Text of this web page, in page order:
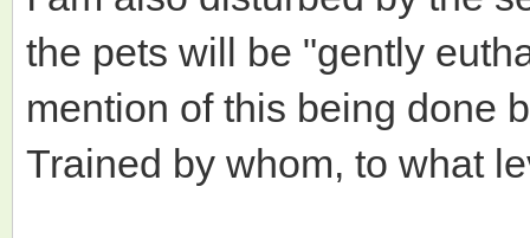
the pets will be "gently
mention of this being done
Trained by whom, to what